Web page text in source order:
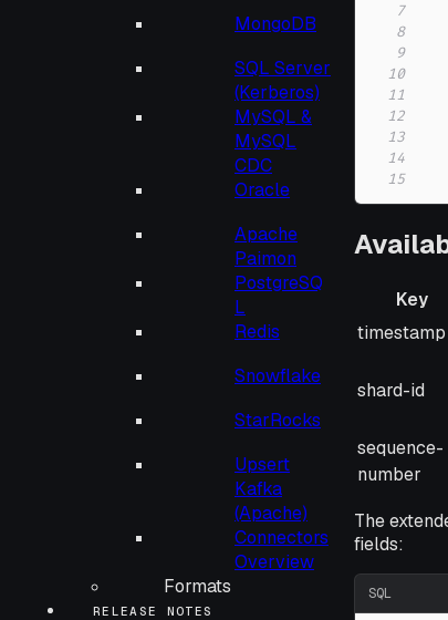
MongoDB
SQL Server
(Kerberos)
MySQL &
MySQL
CDC
Oracle
Apache
Paimon
PostgreSQ
L
Redis
Snowflake
StarRocks
Upsert
Kafka
(Apache)
Connectors
Overview
Formats
RELEASE NOTES
7
8
9
10
11
12
13
14
15
Key
Key
timestamp
shard-id
sequence-
number
The
fields:
SQL